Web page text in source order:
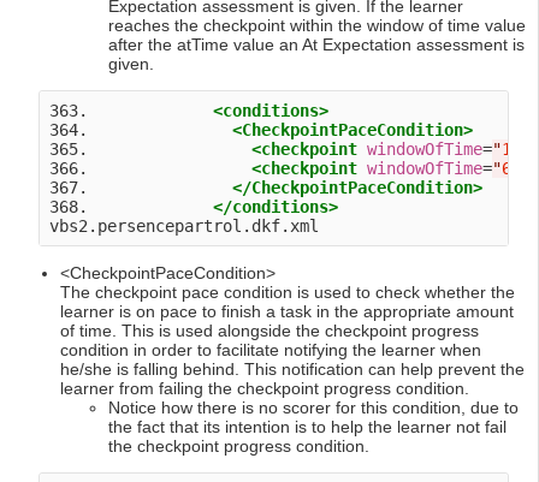
Expectation assessment is given. If the learner
reaches the checkpoint within the window of time value
after the atTime value an At Expectation assessment is
given.
363. <conditions>
364. <CheckpointPaceCondition>
365. <checkpoint windowOfTime="10
366. <checkpoint windowOfTime="60
367. </CheckpointPaceCondition>
368. </conditions>
<CheckpointPaceCondition>
The checkpoint pace condition is used to check whether the
learner is on pace to finish a task in the appropriate amount
of time. This is used alongside the checkpoint progress
condition in order to facilitate notifying the learner when
he/she is falling behind. This notification can help prevent the
learner from failing the checkpoint progress condition.
Notice how there is no scorer for this condition, due to
the fact that its intention is to help the learner not fail
the checkpoint progress condition.